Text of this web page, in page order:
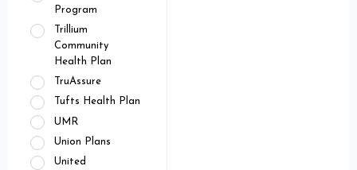
Program
Trillium
Community
Health Plan
TruAssure
Tufts Health Plan
UMR
Union Plans
United